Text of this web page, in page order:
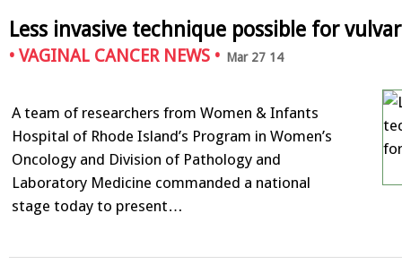
Less invasive technique possible for
• VAGINAL CANCER NEWS • Mar 27 14
A team of researchers from Women & Infants
Hospital of Rhode Island’s Program in Women’s
Oncology and Division of Pathology and
Laboratory Medicine commanded a national
stage today to present…